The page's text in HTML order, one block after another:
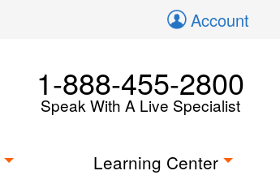
Account
1-888-455-2800
Speak With A Live Specialist
Learning Center